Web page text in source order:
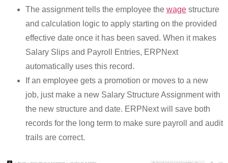
The assignment tells the employee the wage structure
and calculation logic to apply starting on the provided
effective date once it has been saved. When it makes
Salary Slips and Payroll Entries, ERPNext
automatically uses this record.
If an employee gets a promotion or moves to a new
job, just make a new Salary Structure Assignment with
the new structure and date. ERPNext will save both
records for the long term to make sure payroll and audit
trails are correct.